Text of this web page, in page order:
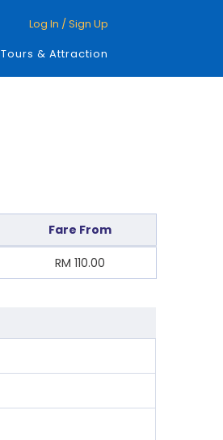
Log In / Sign Up
Tours & Attraction
Fare From
RM 110.00